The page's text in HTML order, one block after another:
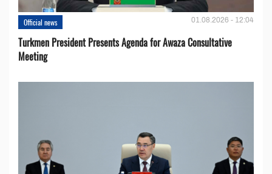
Official news 01.08.2026 - 12:04
Turkmen President Presents Agenda for Awaza Consultative
Meeting